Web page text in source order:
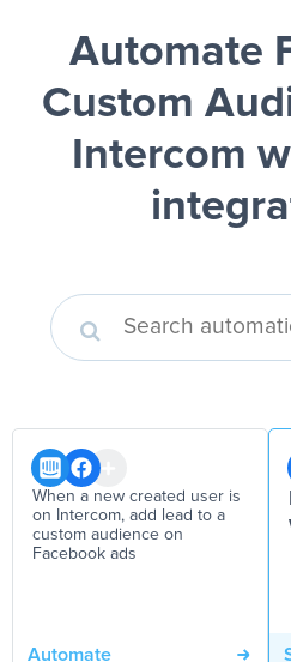
Automate
Custom
Intercom
When a new created user is
on Intercom, add lead to a
custom audience on
Facebook ads
Automate